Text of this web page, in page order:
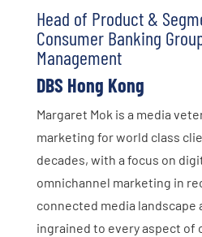
Head of Product &
Consumer Banking
Management
DBS Hong Kong
Margaret Mok is a media
marketing for world class
decades, with a focus on
omnichannel marketing in
connected media landscape
ingrained to every aspect of